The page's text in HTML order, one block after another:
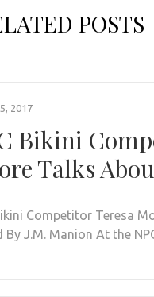
POSTS
2017
Bikini
Talks
Competitor Teresa
By J.M. Manion At the